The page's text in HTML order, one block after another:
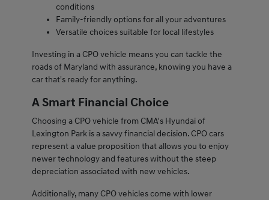
conditions
Family-friendly options for all your adventures
Versatile choices suitable for local lifestyles
Investing in a CPO vehicle means you can tackle the
roads of Maryland with assurance, knowing you have a
car that's ready for anything.
A Smart Financial Choice
Choosing a CPO vehicle from CMA's Hyundai of
Lexington Park is a savvy financial decision. CPO cars
represent a value proposition that allows you to enjoy
newer technology and features without the steep
depreciation associated with new vehicles.
Additionally, many CPO vehicles come with lower